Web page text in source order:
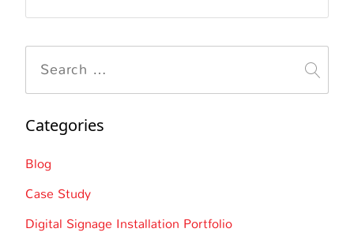
for:
Categories
Blog
Case Study
Digital Signage Installation Portfolio